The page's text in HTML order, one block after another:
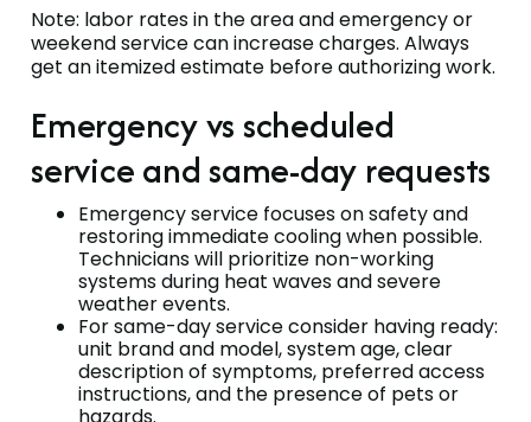
Note: labor rates in the area and emergency or
weekend service can increase charges. Always
get an itemized estimate before authorizing work.
Emergency vs scheduled
service and same-day requests
Emergency service focuses on safety and
restoring immediate cooling when possible.
Technicians will prioritize non-working
systems during heat waves and severe
weather events.
For same-day service consider having ready:
unit brand and model, system age, clear
description of symptoms, preferred access
instructions, and the presence of pets or
hazards.